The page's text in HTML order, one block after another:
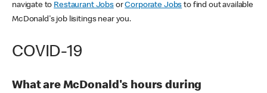
navigate to Restaurant JobsorCorporate Jobs to find out available
McDonald's job lisitings near you.
COVID-19
What are McDonald's hours during